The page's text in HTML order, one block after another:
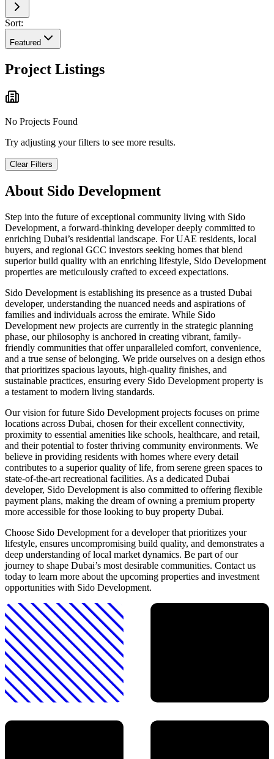
Sort:
Featured
Project Listings
No Projects Found
Try adjusting your filters to see more results.
Clear Filters
About Sido Development
Step into the future of exceptional community living with Sido
Development, a forward-thinking developer deeply committed to
enriching Dubai’s residential landscape. For UAE residents, local
buyers, and regional GCC investors seeking homes that blend
superior build quality with an enriching lifestyle, Sido Development
properties are meticulously crafted to exceed expectations.
Sido Development is establishing its presence as a trusted Dubai
developer, understanding the nuanced needs and aspirations of
families and individuals across the emirate. While Sido
Development new projects are currently in the strategic planning
phase, our philosophy is anchored in creating vibrant, family-
friendly communities that offer unparalleled comfort, convenience,
and a true sense of belonging. We pride ourselves on a design ethos
that prioritizes spacious layouts, high-quality finishes, and
sustainable practices, ensuring every Sido Development property is
a testament to modern living standards.
Our vision for future Sido Development projects focuses on prime
locations across Dubai, chosen for their excellent connectivity,
proximity to essential amenities like schools, healthcare, and retail,
and their potential to foster thriving community environments. We
believe in providing residents with homes where every detail
contributes to a superior quality of life, from serene green spaces to
state-of-the-art recreational facilities. As a dedicated Dubai
developer, Sido Development is also committed to offering flexible
payment plans, making the dream of owning a premium property
more accessible for those looking to buy property Dubai.
Choose Sido Development for a developer that prioritizes your
lifestyle, ensures uncompromising build quality, and demonstrates a
deep understanding of local market dynamics. Be part of our
journey to shape Dubai’s most desirable communities. Contact us
today to learn more about the upcoming properties and investment
opportunities with Sido Development.